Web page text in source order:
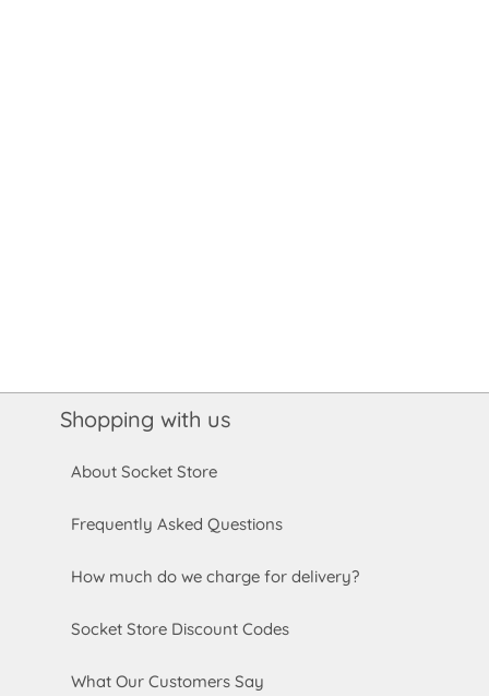
Shopping with us
About Socket Store
Frequently Asked Questions
How much do we charge for delivery?
Socket Store Discount Codes
What Our Customers Say